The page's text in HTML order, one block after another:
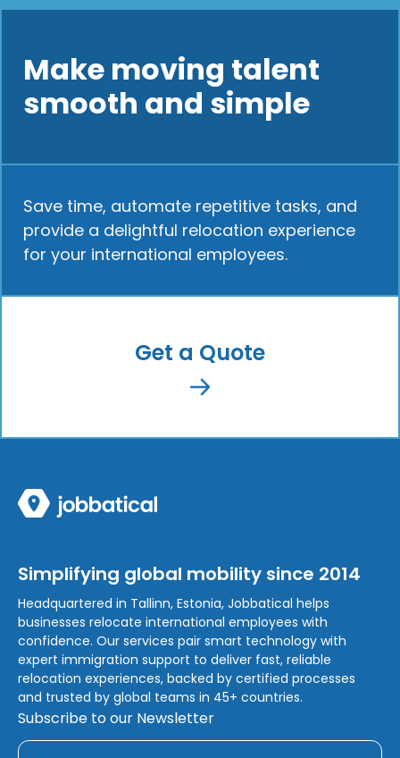
Make moving talent
smooth and simple
Save time, automate repetitive tasks, and
provide a delightful relocation experience
for your international employees.
Get a Quote
Simplifying global mobility since 2014
Headquartered in Tallinn, Estonia, Jobbatical helps
businesses relocate international employees with
confidence. Our services pair smart technology with
expert immigration support to deliver fast, reliable
relocation experiences, backed by certified processes
and trusted by global teams in 45+ countries.
Subscribe to our Newsletter